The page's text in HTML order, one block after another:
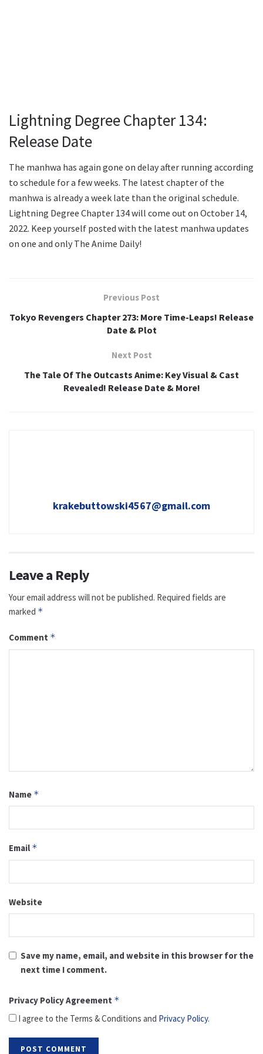
Lightning Degree Chapter 134:
Release Date
The manhwa has again gone on delay after running according
to schedule for a few weeks. The latest chapter of the
manhwa is already a week late than the original schedule.
Lightning Degree Chapter 134 will come out on October 14,
2022. Keep yourself posted with the latest manhwa updates
on one and only The Anime Daily!
Previous Post
Tokyo Revengers Chapter 273: More Time-Leaps! Release
Date & Plot
Next Post
The Tale Of The Outcasts Anime: Key Visual & Cast
Revealed! Release Date & More!
krakebuttowski4567@gmail.com
Leave a Reply
Your email address will not be published. Required fields are
marked *
Comment *
Name *
Email *
Website
Save my name, email, and website in this browser for the
next time I comment.
Privacy Policy Agreement *
I agree to the Terms & Conditions and Privacy Policy.